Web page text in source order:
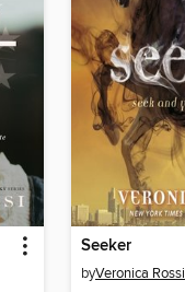
Seeker
byVeronica Rossi